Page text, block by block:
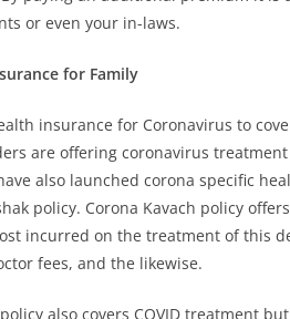
or even your in-laws.
for Family
insurance for Coronavirus to
are offering coronavirus
also launched corona specific
policy. Corona Kavach policy
incurred on the treatment of this
fees, and the likewise.
also covers COVID treatment